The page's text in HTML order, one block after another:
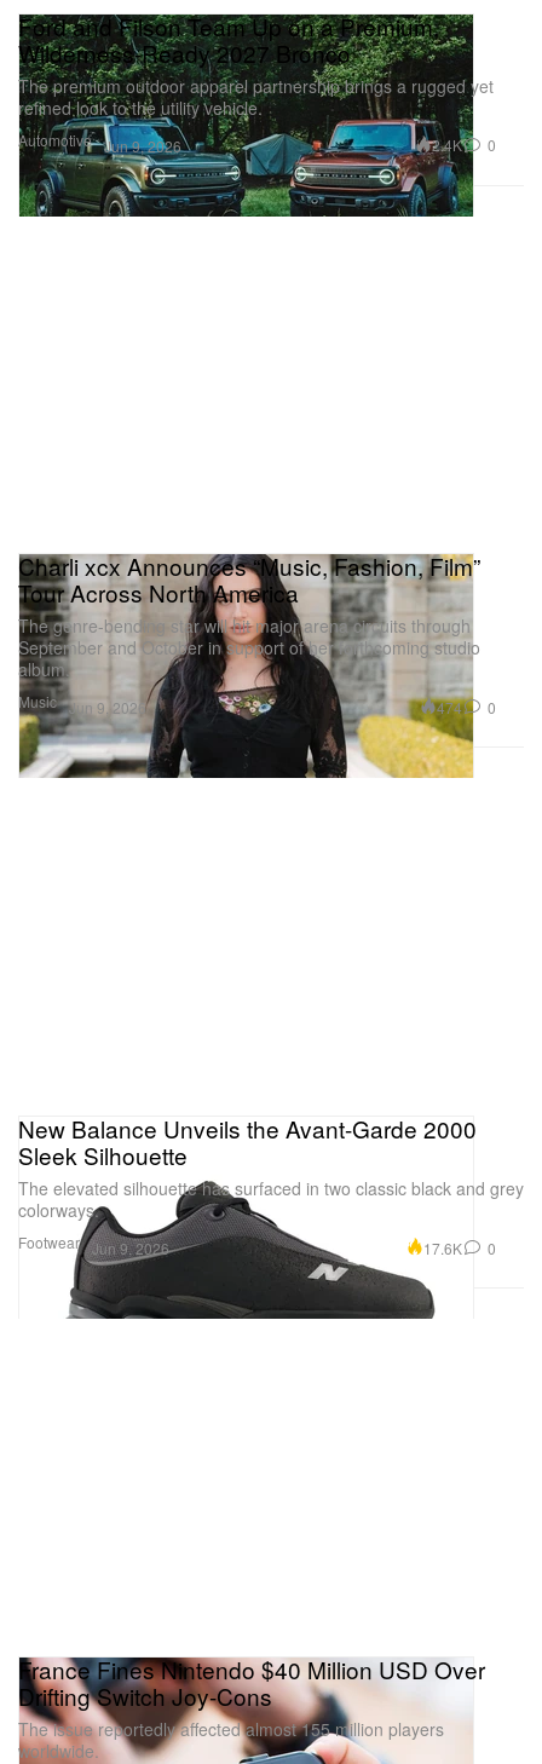
Automotive
Ford and Filson Team Up on a Premium,
Wilderness-Ready 2027 Bronco
The premium outdoor apparel partnership brings a rugged yet
refined look to the utility vehicle.
Jun 9, 2026 2.4K 0
Music
Charli xcx Announces “Music, Fashion, Film”
Tour Across North America
The genre-bending star will hit major arena circuits through
September and October in support of her forthcoming studio
album.
Jun 9, 2026 474 0
Footwear
New Balance Unveils the Avant-Garde 2000
Sleek Silhouette
The elevated silhouette has surfaced in two classic black and grey
colorways.
Jun 9, 2026 17.6K 0
France Fines Nintendo $40 Million USD Over
Drifting Switch Joy-Cons
The issue reportedly affected almost 155 million players
worldwide.